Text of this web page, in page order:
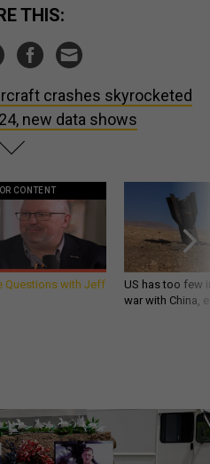
THIS:
crashes skyrocketed
new data shows
CONTENT
Questions with Jeff
US has too few
war with China,